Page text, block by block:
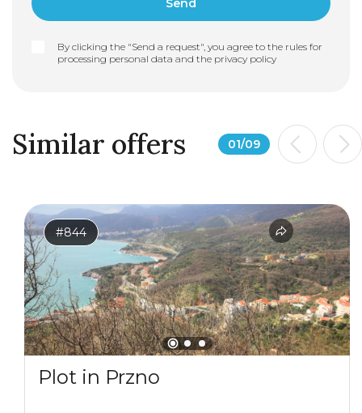
By clicking the "Send a request", you agree to the rules for
processing personal data and the privacy policy
Similar offers 01/09
#844
Plot in Przno